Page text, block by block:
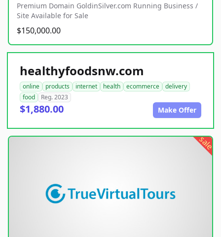
Premium Domain GoldinSilver.com Running Business /
Site Available for Sale
$150,000.00
healthyfoodsnw.com
online products internet health ecommerce
delivery
food
Reg. 2023
$1,880.00 Make Offer
sale